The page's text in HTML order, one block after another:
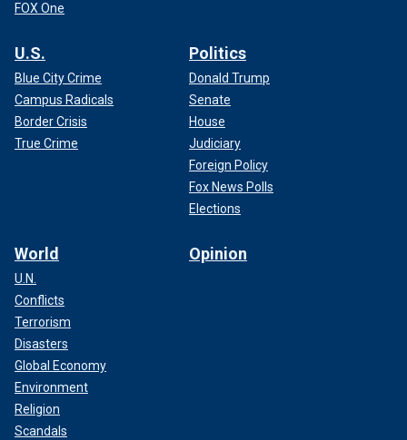
FOX One
U.S.
Blue City Crime
Campus Radicals
Border Crisis
True Crime
Politics
Donald Trump
Senate
House
Judiciary
Foreign Policy
Fox News Polls
Elections
World
U.N.
Conflicts
Terrorism
Disasters
Global Economy
Environment
Religion
Scandals
Opinion